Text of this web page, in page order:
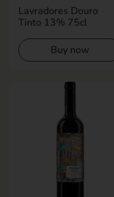
Lavradores Douro
Tinto 13% 75cl
Buy now